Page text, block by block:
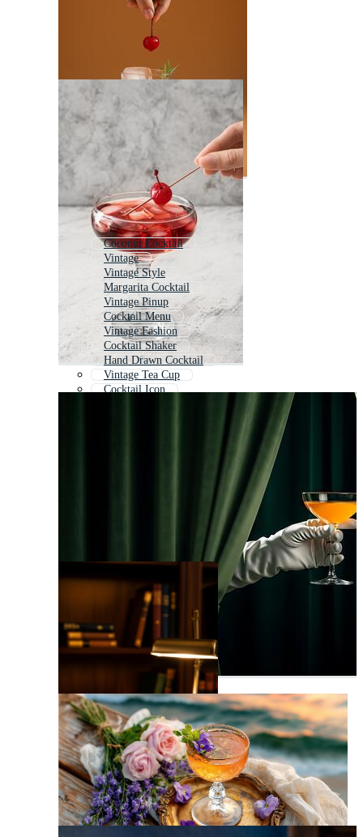
Coconut Cocktail
Vintage
Vintage Style
Margarita Cocktail
Vintage Pinup
Cocktail Menu
Vintage Fashion
Cocktail Shaker
Hand Drawn Cocktail
Vintage Tea Cup
Cocktail Icon